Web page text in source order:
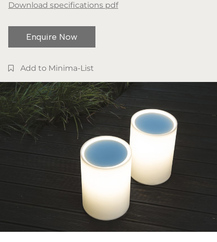
Download specifications pdf
Enquire Now
Add to Minima-List